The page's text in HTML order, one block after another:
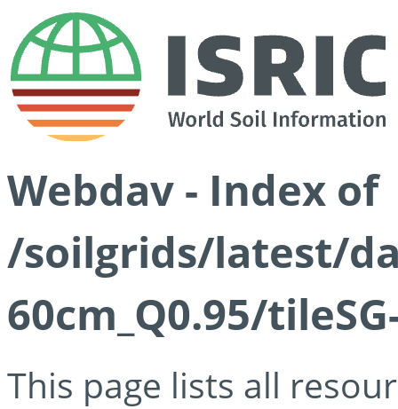
Webdav - Index of
/soilgrids/latest/
60cm_Q0.95/
This page lists all